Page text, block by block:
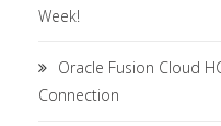
Week!
Oracle Fusion Cloud
Connection